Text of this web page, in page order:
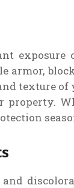
exposure
armor,
texture of
property.